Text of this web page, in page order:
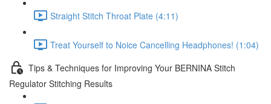
Straight Stitch Throat Plate (4:11)
Treat Yourself to Noice Cancelling Headphones! (1:04)
Tips & Techniques for Improving Your BERNINA Stitch
Regulator Stitching Results